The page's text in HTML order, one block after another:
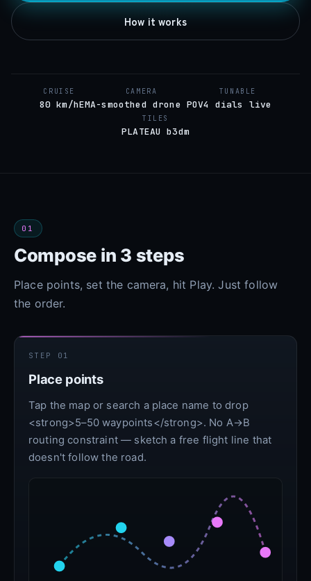
How it works
CRUISE
80 km/h
CAMERA
EMA-smoothed drone POV
TUNABLE
4 dials live
TILES
PLATEAU b3dm
01
Compose in 3 steps
Place points, set the camera, hit Play. Just follow
the order.
STEP 01
Place points
Tap the map or search a place name to drop
<strong>5–50 waypoints</strong>. No A→B
routing constraint — sketch a free flight line that
doesn't follow the road.